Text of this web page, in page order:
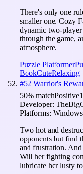
There's only one
smaller one. Cozy
dynamic two-player
through the game,
atmosphere.
Puzzle Platformer
BookCuteRelaxing
#52 Warrior's
50% matchPositive
Developer:
Platforms:
Two hot and
opponents but find
and frustration. And
Will her fighting
lubricate her lusty